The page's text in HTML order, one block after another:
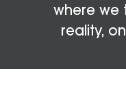
where we
reality,